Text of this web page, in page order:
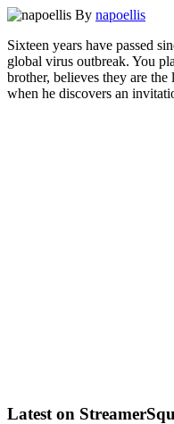
By napoellis
Sixteen years have passed
global virus outbreak. You
brother, believes they are
when he discovers an
Latest on